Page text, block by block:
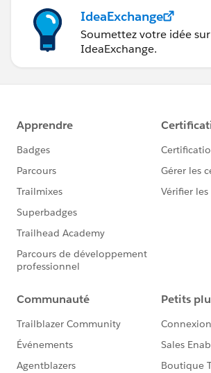
IdeaExchange
Soumettez votre idée sur
IdeaExchange.